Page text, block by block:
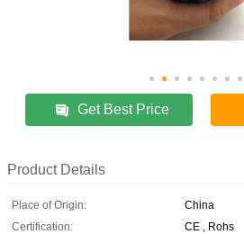
Get Best Price
Product Details
Place of Origin:
China
Certification:
CE , Rohs